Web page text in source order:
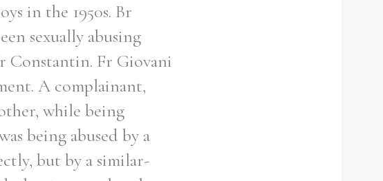
in the 1950s. Br
sexually abusing
Constantin. Fr Giovani
A complainant,
while being
being abused by a
but by a similar-